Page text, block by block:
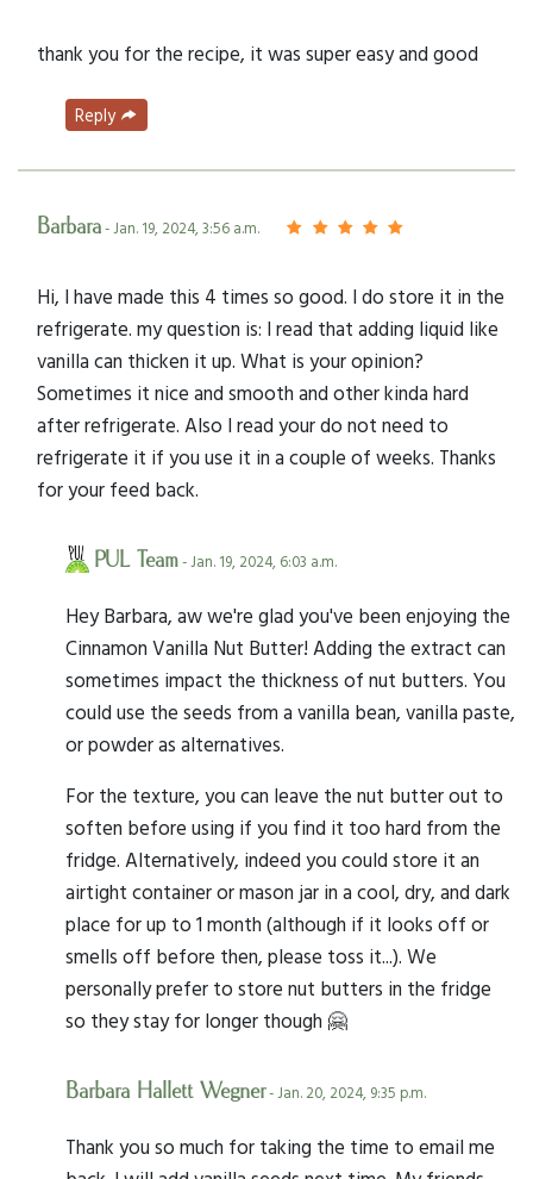
thank you for the recipe, it was super easy and good
Reply
Barbara- Jan. 19, 2024, 3:56 a.m.
Hi, I have made this 4 times so good. I do store it in the
refrigerate. my question is: I read that adding liquid like
vanilla can thicken it up. What is your opinion?
Sometimes it nice and smooth and other kinda hard
after refrigerate. Also I read your do not need to
refrigerate it if you use it in a couple of weeks. Thanks
for your feed back.
PUL Team- Jan. 19, 2024, 6:03 a.m.
Hey Barbara, aw we're glad you've been enjoying the
Cinnamon Vanilla Nut Butter! Adding the extract can
sometimes impact the thickness of nut butters. You
could use the seeds from a vanilla bean, vanilla paste,
or powder as alternatives.
For the texture, you can leave the nut butter out to
soften before using if you find it too hard from the
fridge. Alternatively, indeed you could store it an
airtight container or mason jar in a cool, dry, and dark
place for up to 1 month (although if it looks off or
smells off before then, please toss it...). We
personally prefer to store nut butters in the fridge
so they stay for longer though 🤗
Barbara Hallett Wegner- Jan. 20, 2024, 9:35 p.m.
Thank you so much for taking the time to email me